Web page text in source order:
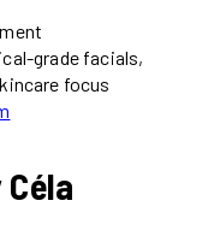
grade facials,
focus
Céla